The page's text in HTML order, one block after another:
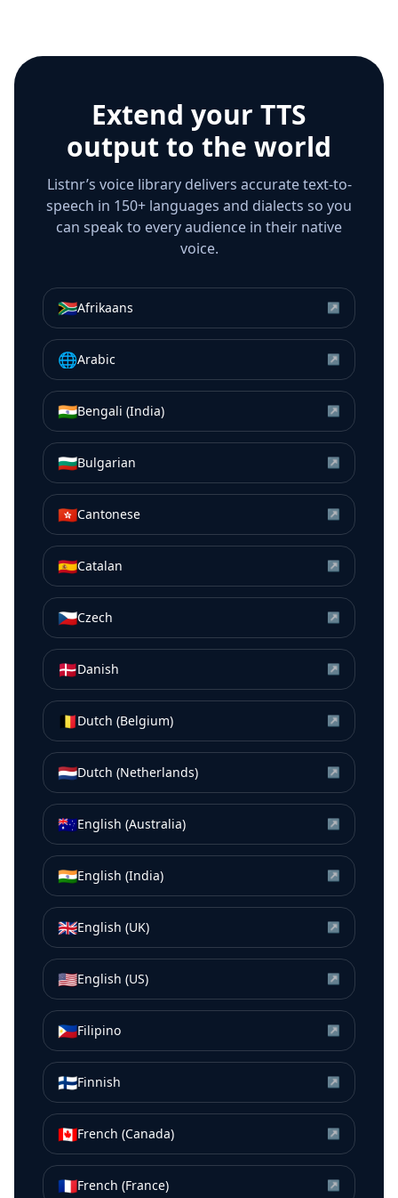
Extend your TTS
output to the world
Listnr’s voice library delivers accurate text-to-
speech in 150+ languages and dialects so you
can speak to every audience in their native
voice.
🇿🇦Afrikaans ↗
🌐Arabic ↗
🇮🇳Bengali (India) ↗
🇧🇬Bulgarian ↗
🇭🇰Cantonese ↗
🇪🇸Catalan ↗
🇨🇿Czech ↗
🇩🇰Danish ↗
🇧🇪Dutch (Belgium) ↗
🇳🇱Dutch (Netherlands) ↗
🇦🇺English (Australia) ↗
🇮🇳English (India) ↗
🇬🇧English (UK) ↗
🇺🇸English (US) ↗
🇵🇭Filipino ↗
🇫🇮Finnish ↗
🇨🇦French (Canada) ↗
🇫🇷French (France) ↗